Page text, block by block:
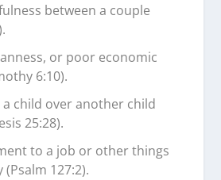
between a couple
or poor economic
6:10).
child over another child
25:28).
to a job or other things
127:2).